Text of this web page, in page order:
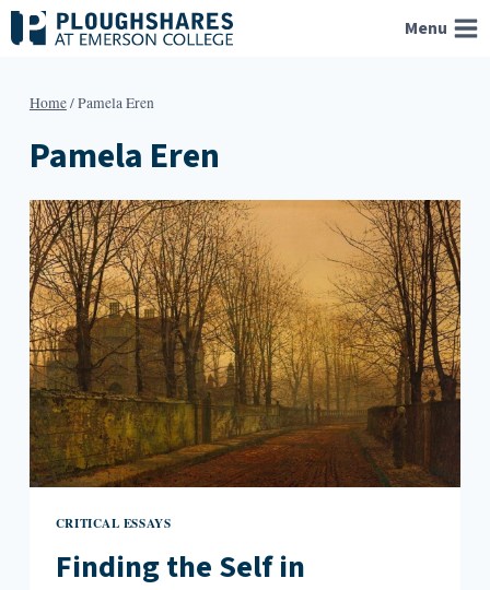
Skip
to
Menu
Home/Pamela Eren
Pamela Eren
CRITICAL ESSAYS
Finding the Self in